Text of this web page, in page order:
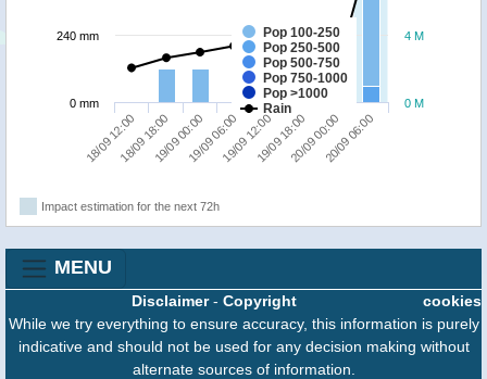
Pop 100-250
Pop 250-500
Pop 500-750
Pop 750-1000
Pop >1000
Rain
18/09 12:0018/09 18:0019/09 00:0019/09 06:0019/09 12:0019/09 18:0020/09 00:0020/09 06:00
0 M
4 M
0 mm
240 mm
Impact estimation for the next 72h
MENU
cookies
Disclaimer- Copyright
While we try everything to ensure accuracy, this information is purely
indicative and should not be used for any decision making without
alternate sources of information.